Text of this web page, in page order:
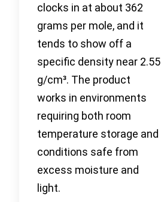
clocks in at about 362
grams per mole, and it
tends to show off a
specific density near 2.55
g/cm³. The product
works in environments
requiring both room
temperature storage and
conditions safe from
excess moisture and
light.